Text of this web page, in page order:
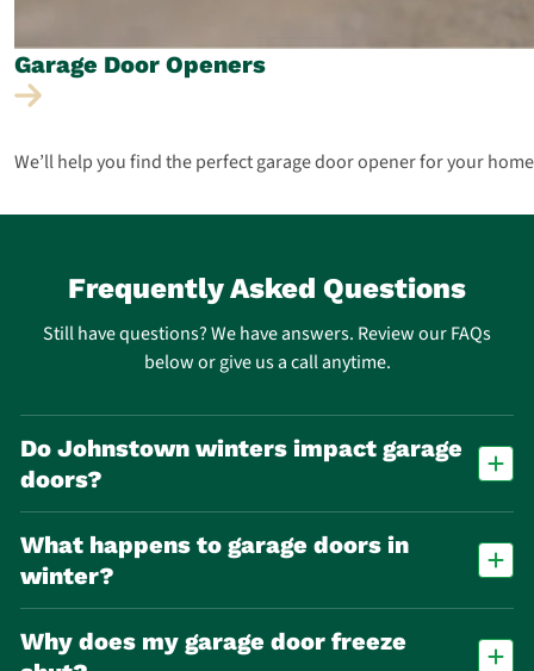
Garage Door Openers
We’ll help you find the perfect garage door opener for your
Frequently Asked Questions
Still have questions? We have answers. Review our FAQs
below or give us a call anytime.
Do Johnstown winters impact garage
doors?
Yes. Freeze-thaw cycles accelerate wear on springs, cables, and seals,
making spring failure one of the most common repair calls in
Johnstown.
What happens to garage doors in
winter?
Cold temperatures cause metal parts to contract and lubricants to
thicken, making doors stick, move slowly, or stop working altogether.
Why does my garage door freeze